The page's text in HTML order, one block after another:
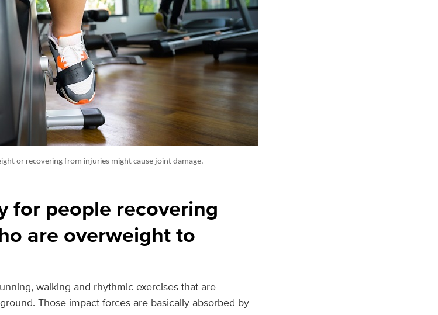
or recovering from injuries might cause joint damage.
for people recovering
are overweight to
walking and rhythmic exercises that are
Those impact forces are basically absorbed by